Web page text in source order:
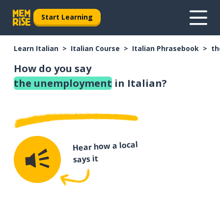
Start Learning
Learn Italian Italian Course Italian Phrasebook
How do you say
the unemployment in Italian?
Hear how a local
says it